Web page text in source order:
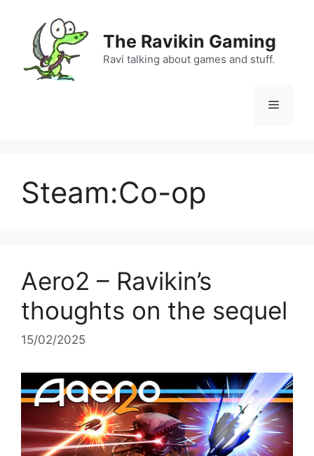
content
The Ravikin Gaming
Ravi talking about games and stuff.
Menu
Steam:Co-op
Aero2 – Ravikin’s
thoughts on the sequel
15/02/2025